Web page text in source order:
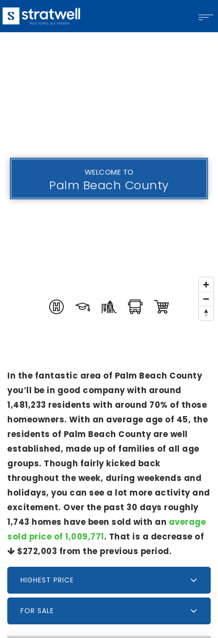
WELCOME TO
Palm Beach County
In the fantastic area of Palm Beach County
you’ll be in good company with around
1,481,233 residents with around 70% of those
homeowners. With an average age of 45, the
residents of Palm Beach County are well
established, made up of families of all age
groups. Though fairly kicked back
throughout the week, during weekends and
holidays, you can see a lot more activity and
excitement. Over the past 30 days roughly
1,743 homes have been sold with an average
sold price of 1,009,771. That is a decrease of
$272,003 from the previous period.
HIGHEST PRICE
FOR SALE